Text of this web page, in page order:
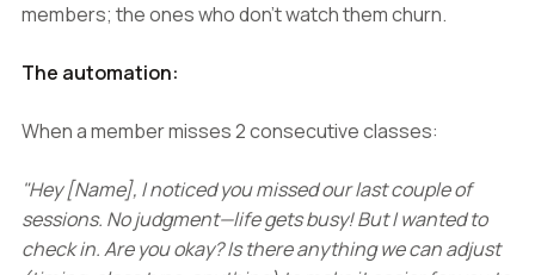
members; the ones who don't watch them churn.
The automation:
When a member misses 2 consecutive classes:
"Hey [Name], I noticed you missed our last couple of
sessions. No judgment—life gets busy! But I wanted to
check in. Are you okay? Is there anything we can adjust